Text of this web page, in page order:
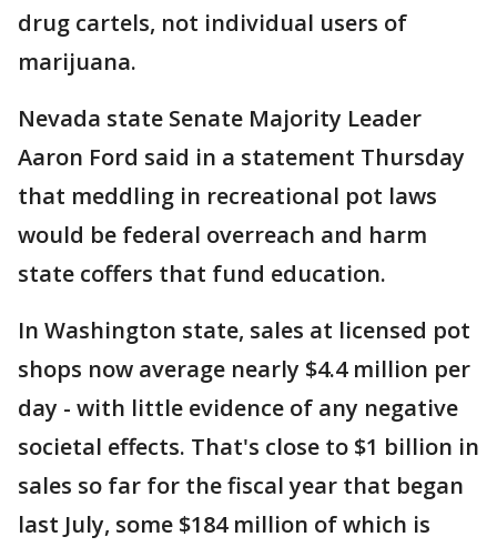
drug cartels, not individual users of
marijuana.
Nevada state Senate Majority Leader
Aaron Ford said in a statement Thursday
that meddling in recreational pot laws
would be federal overreach and harm
state coffers that fund education.
In Washington state, sales at licensed pot
shops now average nearly $4.4 million per
day - with little evidence of any negative
societal effects. That's close to $1 billion in
sales so far for the fiscal year that began
last July, some $184 million of which is